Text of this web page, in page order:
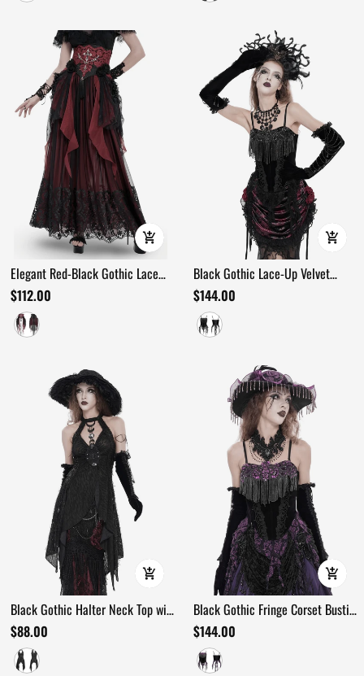
Elegant Red-Black Gothic Lace
Corset Belt with Overskirt
$112.00
Black Gothic Lace-Up Velvet
Fringe Corset Top
$144.00
Black Gothic Halter Neck Top with
Asymmetric Hemline
$88.00
Black Gothic Fringe Corset Bustier
with Purple Lace
$144.00